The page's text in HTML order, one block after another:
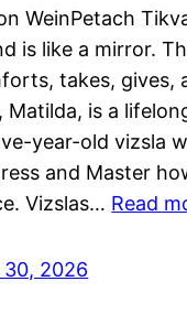
WeinPetach
is like a mirror.
takes, gives,
Matilda, is a
year-old vizsla
and Master
Vizslas… Read
30, 2026